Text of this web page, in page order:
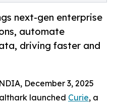
next-gen enterprise
automate
driving faster and
December 3, 2025
launched Curie, a